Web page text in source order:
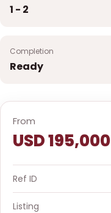
1 - 2
Completion
Ready
From
USD 195,000
Ref ID
Listing